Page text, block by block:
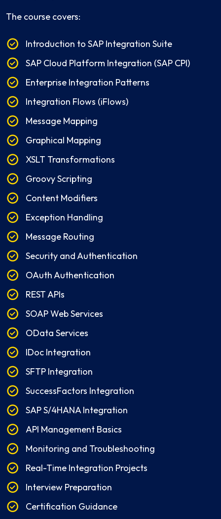
The course covers:
Introduction to SAP Integration Suite
SAP Cloud Platform Integration (SAP CPI)
Enterprise Integration Patterns
Integration Flows (iFlows)
Message Mapping
Graphical Mapping
XSLT Transformations
Groovy Scripting
Content Modifiers
Exception Handling
Message Routing
Security and Authentication
OAuth Authentication
REST APIs
SOAP Web Services
OData Services
IDoc Integration
SFTP Integration
SuccessFactors Integration
SAP S/4HANA Integration
API Management Basics
Monitoring and Troubleshooting
Real-Time Integration Projects
Interview Preparation
Certification Guidance